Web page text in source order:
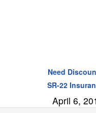
Need
SR-22
April 6,